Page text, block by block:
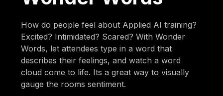
How do people feel about Applied AI training?
Excited? Intimidated? Scared? With Wonder
Words, let attendees type in a word that
describes their feelings, and watch a word
cloud come to life. Its a great way to visually
gauge the rooms sentiment.